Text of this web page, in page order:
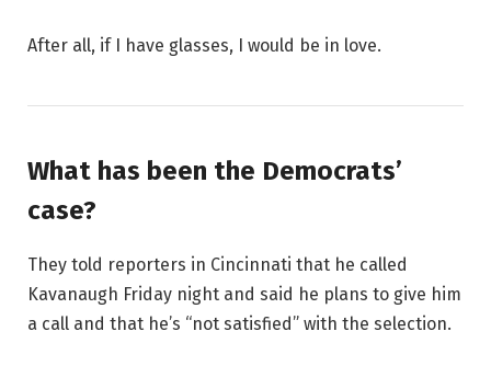
After all, if I have glasses, I would be in love.
What has been the Democrats’
case?
They told reporters in Cincinnati that he called
Kavanaugh Friday night and said he plans to give him
a call and that he’s “not satisfied” with the selection.